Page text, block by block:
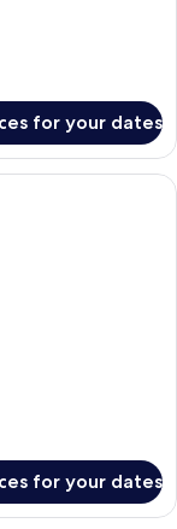
for your dates
with a large bed, a
for your dates